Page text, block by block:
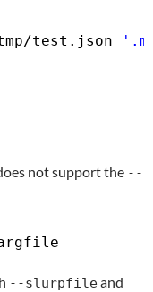
test .json
not support the --
--slurpfileand